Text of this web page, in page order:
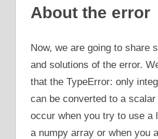
About the error
Now, we are going to share
and solutions of the error.
that the TypeError: only
can be converted to a
occur when you try to use a
a numpy array or when you